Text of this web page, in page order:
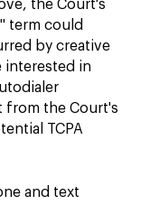
the Court's
term could
by creative
interested in
from the Court's
TCPA
and text